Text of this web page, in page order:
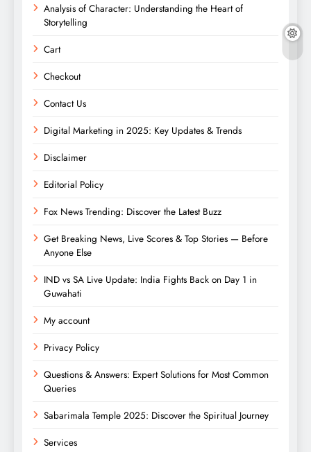
Analysis of Character: Understanding the Heart of
Storytelling
Cart
Checkout
Contact Us
Digital Marketing in 2025: Key Updates & Trends
Disclaimer
Editorial Policy
Fox News Trending: Discover the Latest Buzz
Get Breaking News, Live Scores & Top Stories — Before
Anyone Else
IND vs SA Live Update: India Fights Back on Day 1 in
Guwahati
My account
Privacy Policy
Questions & Answers: Expert Solutions for Most Common
Queries
Sabarimala Temple 2025: Discover the Spiritual Journey
Services